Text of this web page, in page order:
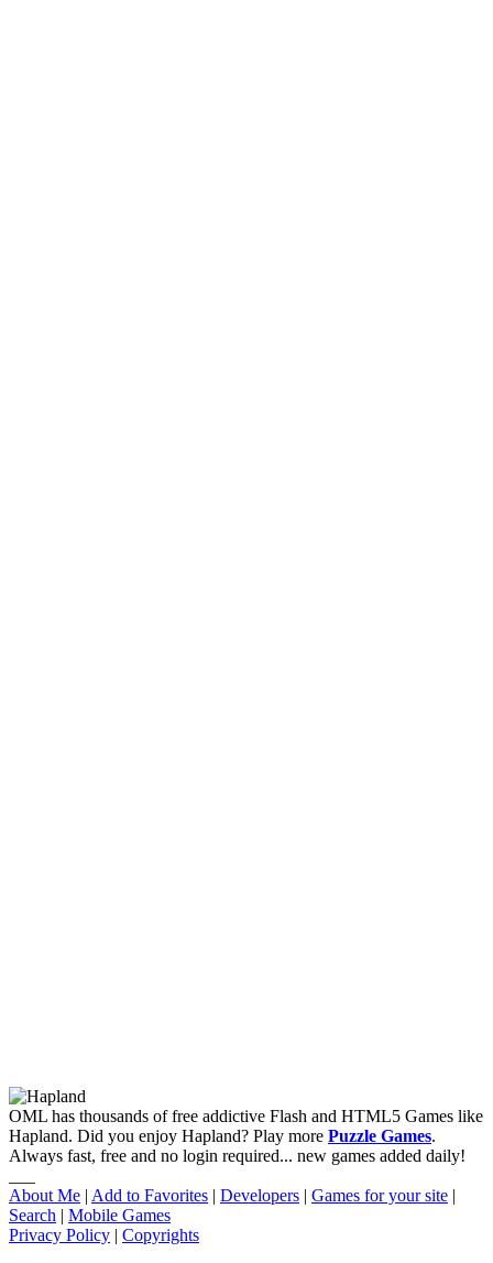
OML has thousands of free addictive Flash and HTML5 Games like
Hapland. Did you enjoy Hapland? Play more Puzzle Games.
Always fast, free and no login required... new games added daily!
About Me | Add to Favorites | Developers | Games for your site |
Search | Mobile Games
Privacy Policy | Copyrights